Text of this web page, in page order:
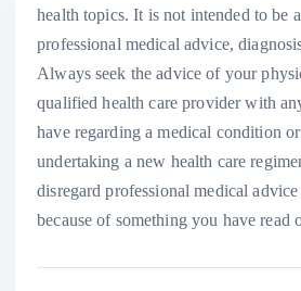
health topics. It is not intended to be
professional medical advice,
Always seek the advice of your
qualified health care provider with
have regarding a medical condition
undertaking a new health care
disregard professional medical
because of something you have read